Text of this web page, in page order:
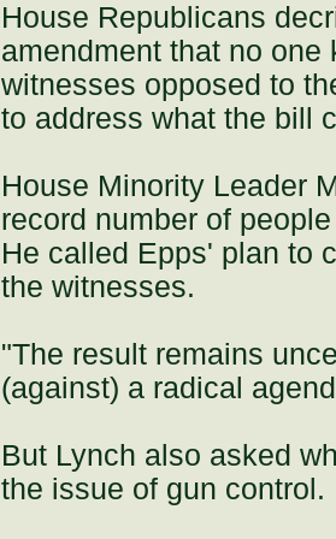
House Republicans
amendment that no
witnesses opposed to
to address what the bill
House Minority Leader
record number of
He called Epps' plan to
the witnesses.
"The result remains
(against) a radical
But Lynch also asked
the issue of gun control.